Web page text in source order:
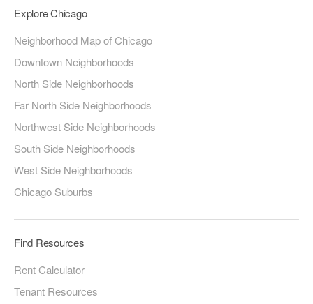
Explore Chicago
Neighborhood Map of Chicago
Downtown Neighborhoods
North Side Neighborhoods
Far North Side Neighborhoods
Northwest Side Neighborhoods
South Side Neighborhoods
West Side Neighborhoods
Chicago Suburbs
Find Resources
Rent Calculator
Tenant Resources